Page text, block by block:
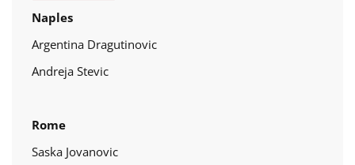
Naples
Argentina Dragutinovic
Andreja Stevic
Rome
Saska Jovanovic